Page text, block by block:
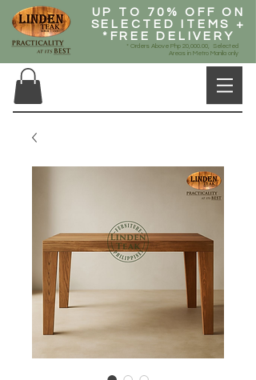
UP TO 70% OFF ON
SELECTED ITEMS +
*FREE DELIVERY
* Orders Above Php 20,000.00, Selected
Areas in Metro Manila only